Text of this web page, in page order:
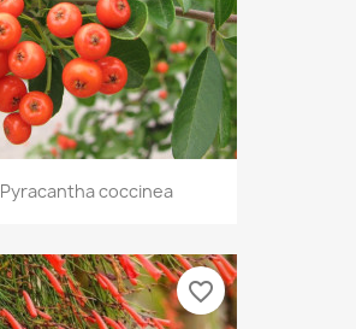
Pyracantha coccinea
favorite_border